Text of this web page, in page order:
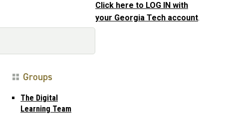
Groups
The Digital
Learning Team
Click here to LOG IN with
your Georgia Tech account.